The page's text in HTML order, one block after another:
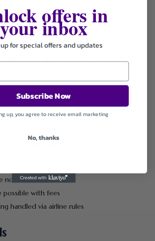
nearly all destinations
for flexible payment options, offering 40+
Refunds & Trust
multiple payment methods including
and Buy Now Pay Later options such as
Tabby, and Tamara.
Overview
non-refundable
possible with fees
handled via airline rules
offers in
your inbox
for special offers and updates
Subscribe Now
up, you agree to receive email marketing
No, thanks